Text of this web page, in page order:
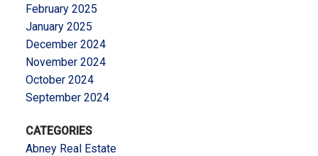
February 2025
January 2025
December 2024
November 2024
October 2024
September 2024
CATEGORIES
Abney Real Estate